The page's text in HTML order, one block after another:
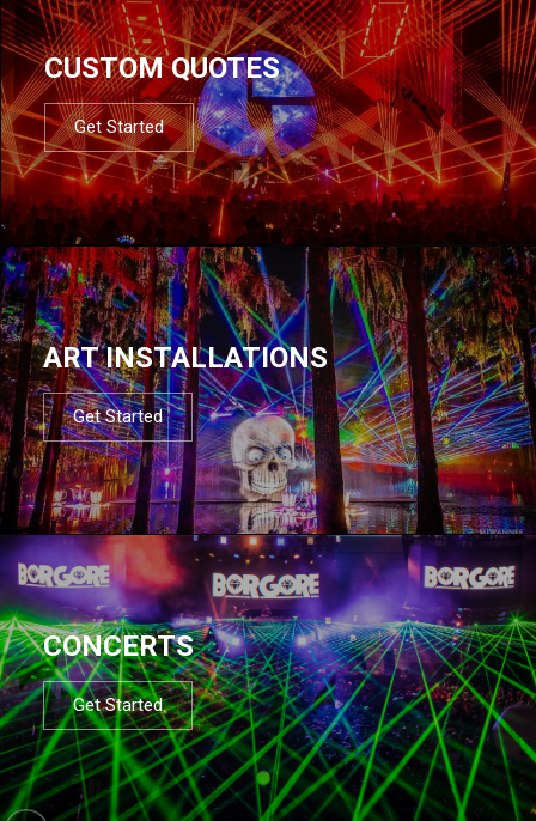
CUSTOM QUOTES
Get Started
ART INSTALLATIONS
Get Started
CONCERTS
Get Started